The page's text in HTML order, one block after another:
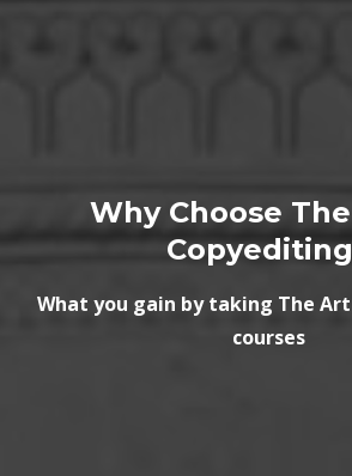
Why Choose
What you gain by taking The
courses